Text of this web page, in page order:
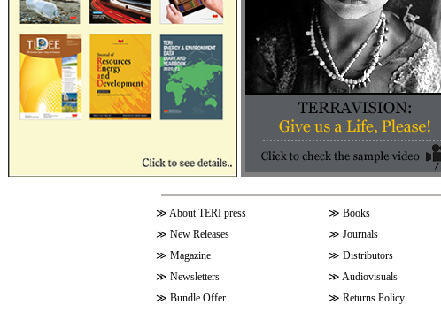
≫ About TERI press ≫ Books
≫ New Releases ≫ Journals
≫ Magazine ≫ Distributors
≫ Newsletters ≫ Audiovisuals
≫ Bundle Offer ≫ Returns Policy